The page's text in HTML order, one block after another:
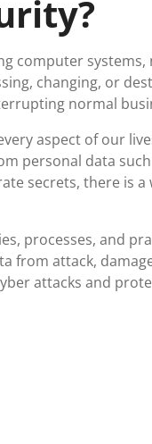
computer
changing, or
normal
aspect of our
personal data
secrets, there is a
processes, and
from attack,
attacks and